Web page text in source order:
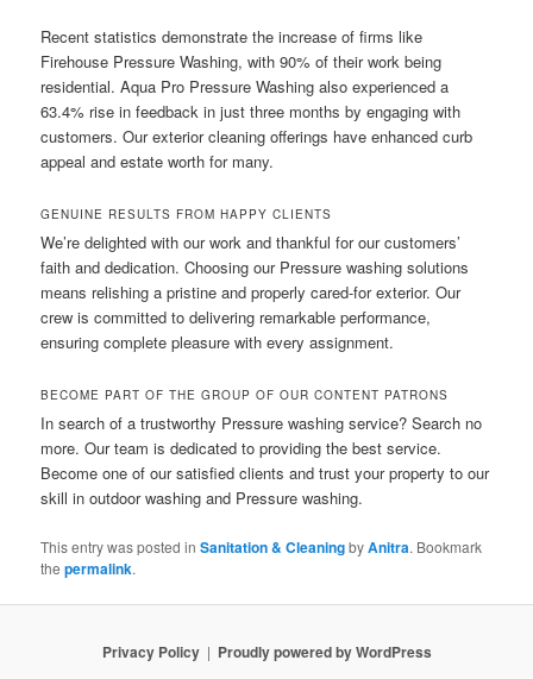
Recent statistics demonstrate the increase of firms like
Firehouse Pressure Washing, with 90% of their work being
residential. Aqua Pro Pressure Washing also experienced a
63.4% rise in feedback in just three months by engaging with
customers. Our exterior cleaning offerings have enhanced curb
appeal and estate worth for many.
GENUINE RESULTS FROM HAPPY CLIENTS
We’re delighted with our work and thankful for our customers’
faith and dedication. Choosing our Pressure washing solutions
means relishing a pristine and properly cared-for exterior. Our
crew is committed to delivering remarkable performance,
ensuring complete pleasure with every assignment.
BECOME PART OF THE GROUP OF OUR CONTENT PATRONS
In search of a trustworthy Pressure washing service? Search no
more. Our team is dedicated to providing the best service.
Become one of our satisfied clients and trust your property to our
skill in outdoor washing and Pressure washing.
This entry was posted inSanitation & CleaningbyAnitra. Bookmark
thepermalink.
Privacy Policy Proudly powered by WordPress